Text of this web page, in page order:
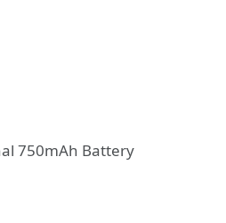
750mAh Battery